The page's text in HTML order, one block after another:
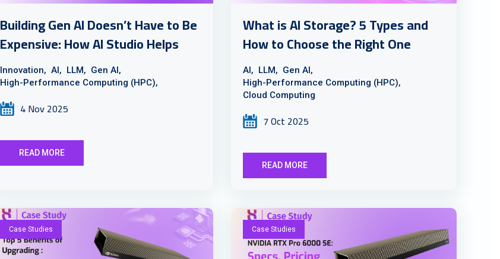
Building Gen AI Doesn’t Have to Be
Expensive: How AI Studio Helps
Innovation, AI, LLM, Gen AI,
High-Performance Computing (HPC),
4 Nov 2025
READ MORE
What is AI Storage? 5 Types and
How to Choose the Right One
AI, LLM, Gen AI,
High-Performance Computing (HPC),
Cloud Computing
7 Oct 2025
READ MORE
Case Studies Case Studies